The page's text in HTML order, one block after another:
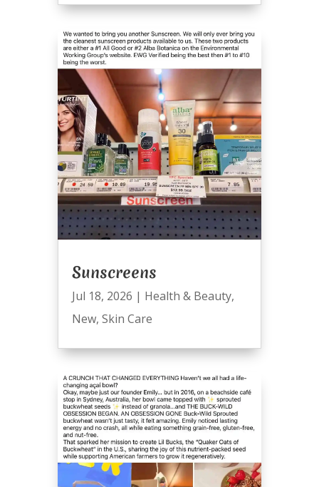
Sunscreens
Jul 18, 2026 | Health & Beauty,
New, Skin Care